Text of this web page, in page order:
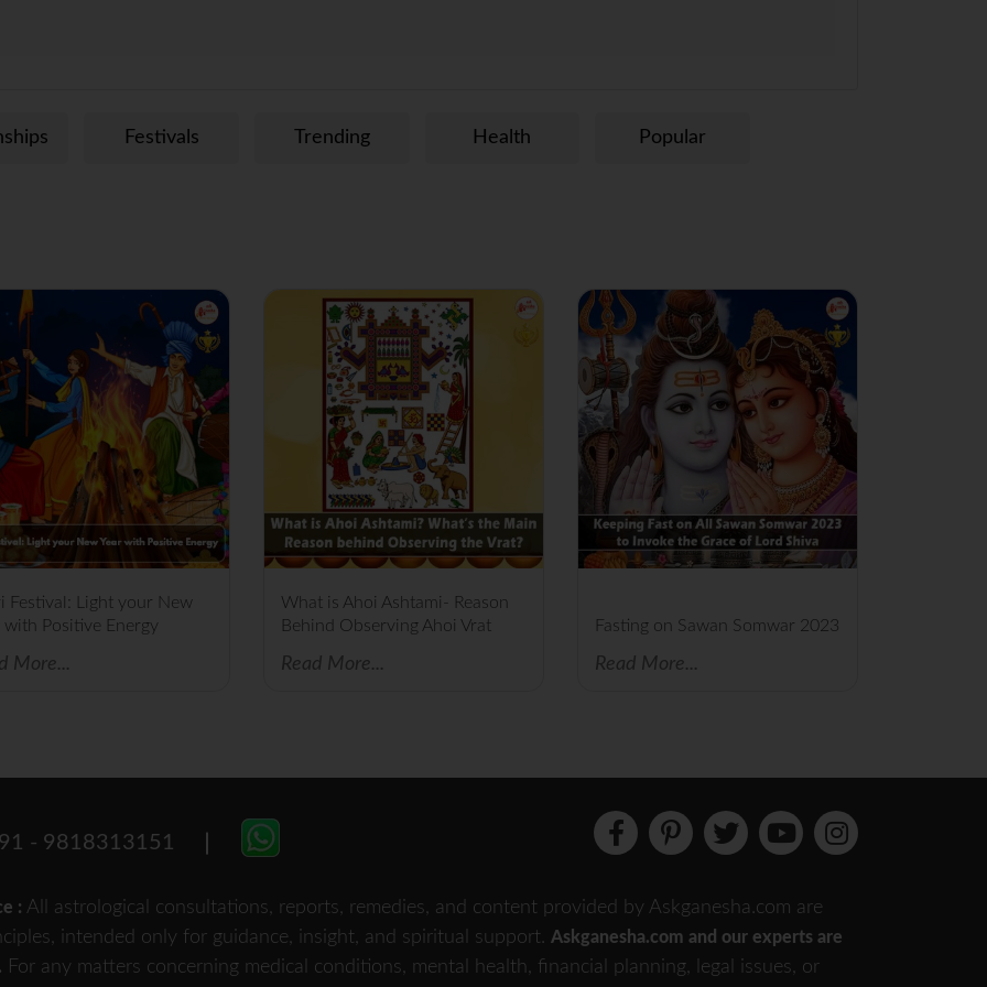
Festivals Trending Health Popular
Festival: Light your New
with Positive Energy
More...
What is Ahoi Ashtami- Reason
Behind Observing Ahoi Vrat
Read More...
Fasting on Sawan Somwar 2023
Read More...
- 9818313151
: All astrological consultations, reports, remedies, and content provided by Askganesha.com are
intended only for guidance, insight, and spiritual support. Askganesha.com and our experts are
For any matters concerning medical conditions, mental health, financial planning, legal issues, or